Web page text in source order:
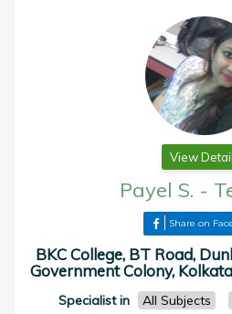
View
Payel S. -
Share on
BKC College, BT Road,
Government Colony,
Specialist in All Subjects